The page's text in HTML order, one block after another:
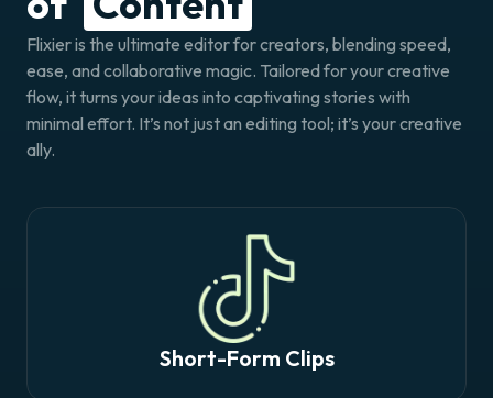
Flixier is the ultimate editor for creators, blending speed,
ease, and collaborative magic. Tailored for your creative
flow, it turns your ideas into captivating stories with
minimal effort. It’s not just an editing tool; it’s your creative
ally.
Short-Form Clips